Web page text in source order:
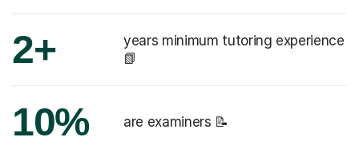
2+
years minimum tutoring experience
📗
10% are examiners 📝